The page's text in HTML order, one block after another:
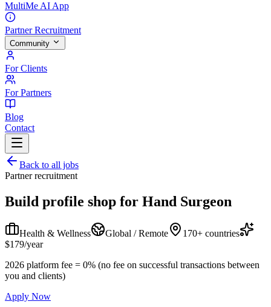
MultiMe AI App
Partner Recruitment
Community
For Clients
For Partners
Blog
Contact
Back to all jobs
Partner recruitment
Build profile shop for Hand Surgeon
Health & Wellness Global / Remote
170+ countries
$179/year
2026 platform fee = 0% (no fee on successful transactions between
you and clients)
Apply Now